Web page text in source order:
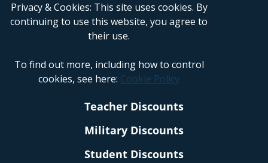
Privacy & Cookies: This site uses cookies. By
continuing to use this website, you agree to
their use.
To find out more, including how to control
cookies, see here: Cookie Policy
Teacher Discounts
Military Discounts
Student Discounts